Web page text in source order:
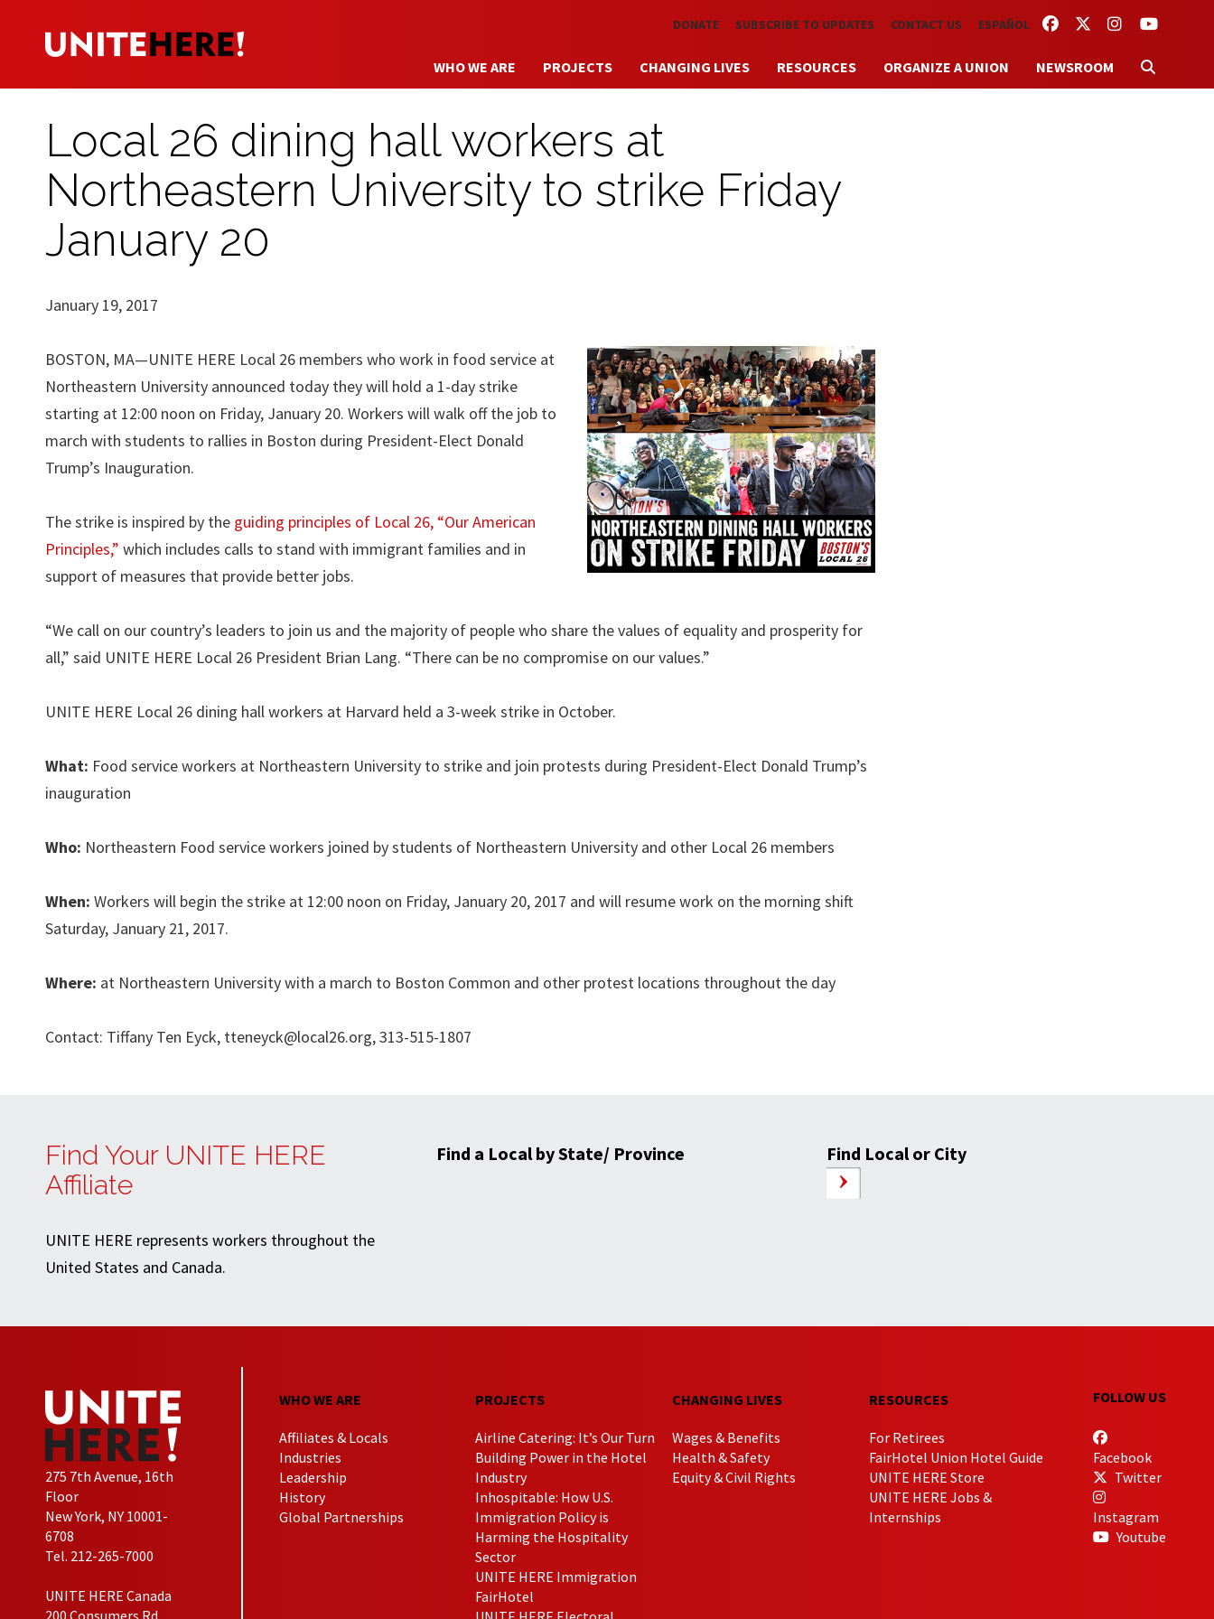
Skip to main content FACEBOOKTWITTERINSTAGRAM
YOUTUBE
DONATE SUBSCRIBE TO UPDATES CONTACT US ESPAÑOL
WHO WE ARE PROJECTS CHANGING LIVES RESOURCES ORGANIZE A UNION NEWSROOM
Local 26 dining hall workers at
Northeastern University to strike Friday
January 20
January 19, 2017
BOSTON, MA—UNITE HERE Local 26 members who work in food service at
Northeastern University announced today they will hold a 1-day strike
starting at 12:00 noon on Friday, January 20. Workers will walk off the job to
march with students to rallies in Boston during President-Elect Donald
Trump’s Inauguration.
The strike is inspired by the guiding principles of Local 26, “Our American
Principles,” which includes calls to stand with immigrant families and in
support of measures that provide better jobs.
“We call on our country’s leaders to join us and the majority of people who share the values of equality and prosperity for
all,” said UNITE HERE Local 26 President Brian Lang. “There can be no compromise on our values.”
UNITE HERE Local 26 dining hall workers at Harvard held a 3-week strike in October.
What: Food service workers at Northeastern University to strike and join protests during President-Elect Donald Trump’s
inauguration
Who: Northeastern Food service workers joined by students of Northeastern University and other Local 26 members
When: Workers will begin the strike at 12:00 noon on Friday, January 20, 2017 and will resume work on the morning shift
Saturday, January 21, 2017.
Where: at Northeastern University with a march to Boston Common and other protest locations throughout the day
Contact: Tiffany Ten Eyck, tteneyck@local26.org, 313-515-1807
Find Your UNITE HERE
Affiliate
UNITE HERE represents workers throughout the
United States and Canada.
Find a Local by State/ Province Find Local or City
275 7th Avenue, 16th
Floor
New York, NY 10001-
6708
Tel. 212-265-7000
UNITE HERE Canada
WHO WE ARE
Affiliates & Locals
Industries
Leadership
History
Global Partnerships
PROJECTS
Airline Catering: It’s Our Turn
Building Power in the Hotel
Industry
Inhospitable: How U.S.
Immigration Policy is
Harming the Hospitality
Sector
UNITE HERE Immigration
FairHotel
CHANGING LIVES
Wages & Benefits
Health & Safety
Equity & Civil Rights
RESOURCES
For Retirees
FairHotel Union Hotel Guide
UNITE HERE Store
UNITE HERE Jobs &
Internships
FOLLOW US
Facebook
Twitter
Instagram
Youtube